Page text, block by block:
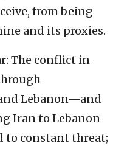
from being
and its proxies.
The conflict in
Lebanon—and
Iran to Lebanon
to constant threat;